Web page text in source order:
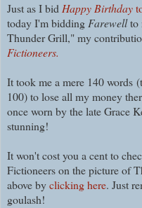
Just as I bidHappy Birthday
today I'm biddingFarewellto
Thunder Grill," my
Fictioneers.
It took me a mere 140 words
100) to lose all my money
once worn by the late Grace
stunning!
It won't cost you a cent to
Fictioneers on the picture of
above byclicking here. Just
goulash!